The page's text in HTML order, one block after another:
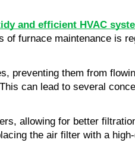
and efficient HVAC
furnace maintenance is
them from
can lead to several
allowing for better
the air filter with a